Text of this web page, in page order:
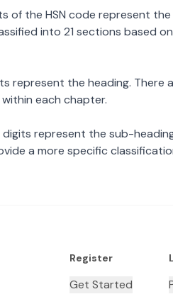
of the HSN code represent
into 21 sections based
represent the heading. There
each chapter.
represent the sub-
a more specific
Register
Get Started